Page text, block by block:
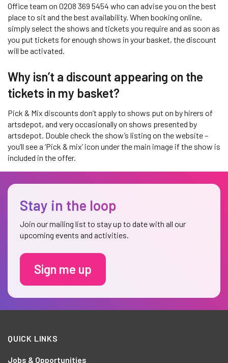
Office team on 0208 369 5454 who can advise you on the best
place to sit and the best availability. When booking online,
simply select the shows and tickets you require and as soon as
you put tickets for enough shows in your basket, the discount
will be activated.
Why isn’t a discount appearing on the
tickets in my basket?
Pick & Mix discounts don’t apply to shows put on by hirers of
artsdepot, and very occasionally on shows presented by
artsdepot. Double check the show’s listing on the website –
you’ll see a ‘Pick & mix’ icon under the main image if the show is
included in the offer.
Stay in the loop
Join our mailing list to stay up to date with all our
upcoming events and activities.
Sign me up
QUICK LINKS
Jobs & Opportunities